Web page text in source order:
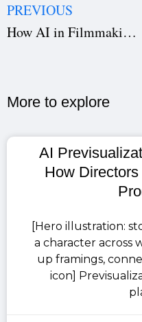
PREVIOUS
How AI in Filmmaking Is Reducing Costs Through Smart Budgeting
More to explore​
AI
How
[Hero illustration:
a character across
up framings,
icon]